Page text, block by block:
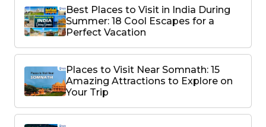
Best Places to Visit in India During
Summer: 18 Cool Escapes for a
Perfect Vacation
Places to Visit Near Somnath: 15
Amazing Attractions to Explore on
Your Trip